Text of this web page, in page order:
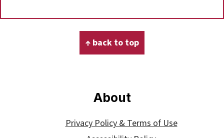
↑ back to top
About
Privacy Policy & Terms of Use